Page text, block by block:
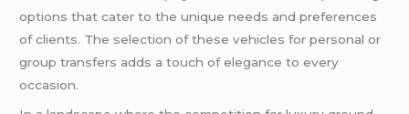
options that cater to the unique needs and preferences
of clients. The selection of these vehicles for personal or
group transfers adds a touch of elegance to every
occasion.